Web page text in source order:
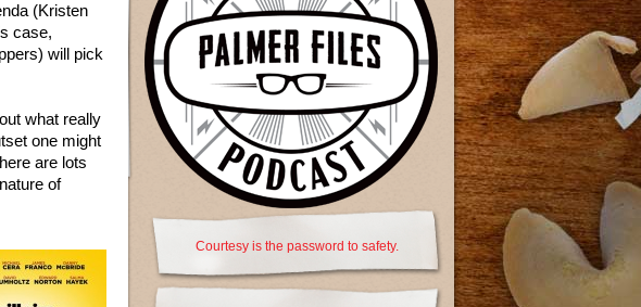
(Kristen
case,
will pick
what really
one might
are lots
of
Courtesy is the password to safety.